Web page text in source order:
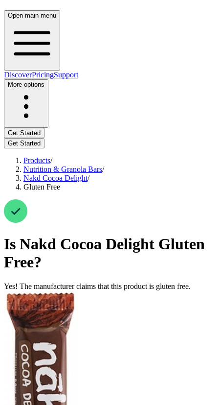
Open main menu
DiscoverPricingSupport
More options
Get Started
Get Started
Products/
Nutrition & Granola Bars/
Nakd Cocoa Delight/
Gluten Free
Is Nakd Cocoa Delight Gluten
Free?
Yes! The manufacturer claims that this product is gluten free.